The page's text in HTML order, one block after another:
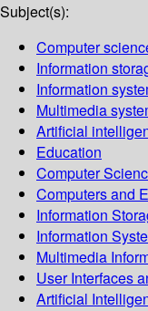
Subject(s):
Computer
Information
Information
Multimedia
Artificial
Education
Computer
Computers and
Information
Information
Multimedia
User Interfaces
Artificial